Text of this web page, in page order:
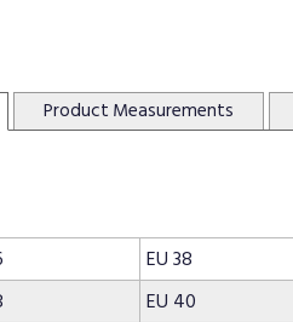
Product Measurements
EU 38
EU 40